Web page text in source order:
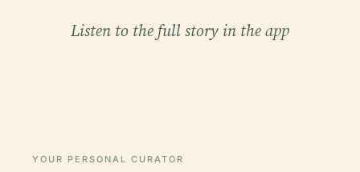
Listen to the full story in the app
YOUR PERSONAL CURATOR